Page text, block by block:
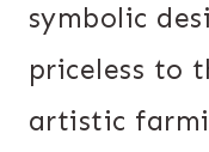
symbolic
priceless to
artistic